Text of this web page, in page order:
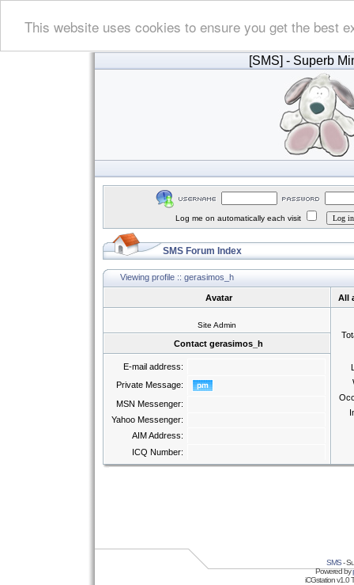
This website uses cookies to ensure you get the best
[SMS] - Superb
Log me on automatically each visit
SMS Forum Index
Viewing profile :: gerasimos_h
Avatar All
Site Admin
Contact gerasimos_h
E-mail address:
Private Message:
MSN Messenger:
Yahoo Messenger:
AIM Address:
ICQ Number:
SMS-
Powered by
iCGstation v1.0